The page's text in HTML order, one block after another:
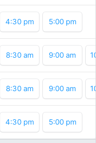
4:30 pm 5:00 pm
8:30 am 9:00 am
8:30 am 9:00 am
4:30 pm 5:00 pm